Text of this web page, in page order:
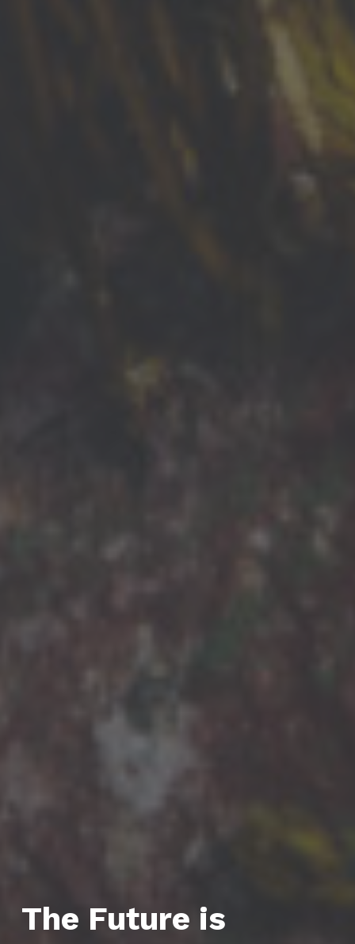
The Future is